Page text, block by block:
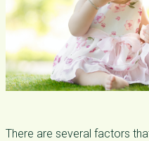
There are several factors